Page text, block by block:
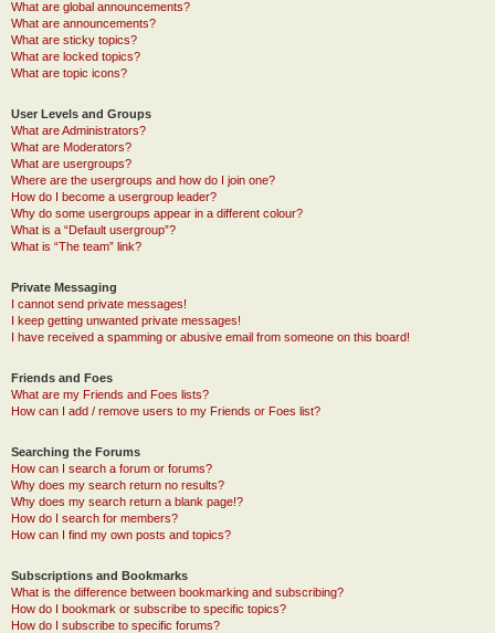
What are global announcements?
What are announcements?
What are sticky topics?
What are locked topics?
What are topic icons?
User Levels and Groups
What are Administrators?
What are Moderators?
What are usergroups?
Where are the usergroups and how do I join one?
How do I become a usergroup leader?
Why do some usergroups appear in a different colour?
What is a “Default usergroup”?
What is “The team” link?
Private Messaging
I cannot send private messages!
I keep getting unwanted private messages!
I have received a spamming or abusive email from someone on this board!
Friends and Foes
What are my Friends and Foes lists?
How can I add / remove users to my Friends or Foes list?
Searching the Forums
How can I search a forum or forums?
Why does my search return no results?
Why does my search return a blank page!?
How do I search for members?
How can I find my own posts and topics?
Subscriptions and Bookmarks
What is the difference between bookmarking and subscribing?
How do I bookmark or subscribe to specific topics?
How do I subscribe to specific forums?